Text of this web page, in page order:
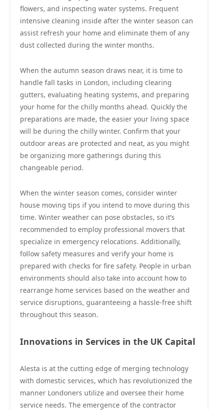
flowers, and inspecting water systems. Frequent
intensive cleaning inside after the winter season can
assist refresh your home and eliminate them of any
dust collected during the winter months.
When the autumn season draws near, it is time to
handle fall tasks in London, including clearing
gutters, evaluating heating systems, and preparing
your home for the chilly months ahead. Quickly the
preparations are made, the easier your living space
will be during the chilly winter. Confirm that your
outdoor areas are protected and neat, as you might
be organizing more gatherings during this
changeable period.
When the winter season comes, consider winter
house moving tips if you intend to move during this
time. Winter weather can pose obstacles, so it’s
recommended to employ professional movers that
specialize in emergency relocations. Additionally,
follow safety measures and verify your home is
prepared with checks for fire safety. People in urban
environments should also take into account how to
rearrange home services based on the weather and
service disruptions, guaranteeing a hassle-free shift
throughout this season.
Innovations in Services in the UK Capital
Alesta is at the cutting edge of merging technology
with domestic services, which has revolutionized the
manner Londoners utilize and oversee their home
service needs. The emergence of the contractor